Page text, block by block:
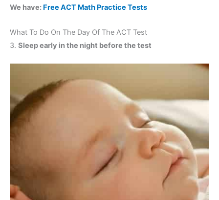
We have: Free ACT Math Practice Tests
What To Do On The Day Of The ACT Test
3. Sleep early in the night before the test